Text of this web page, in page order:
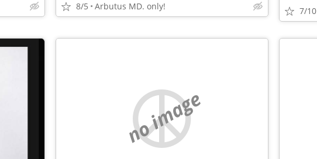
8/5 Arbutus MD. only! 7/10
no image